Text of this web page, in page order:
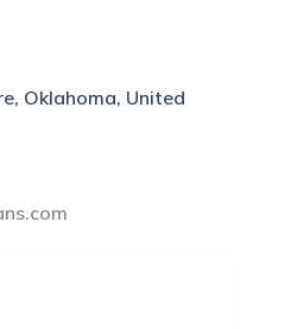
Oklahoma, United